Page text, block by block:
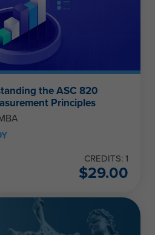
the ASC 820
Principles
CREDITS: 1
$29.00